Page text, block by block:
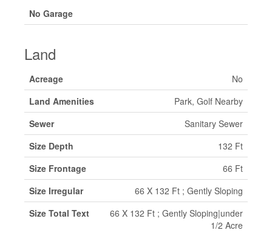
No Garage
Land
Acreage
No
Land Amenities
Park, Golf Nearby
Sewer
Sanitary Sewer
Size Depth
132 Ft
Size Frontage
66 Ft
Size Irregular
66 X 132 Ft ; Gently Sloping
Size Total Text
66 X 132 Ft ; Gently Sloping|under
1/2 Acre